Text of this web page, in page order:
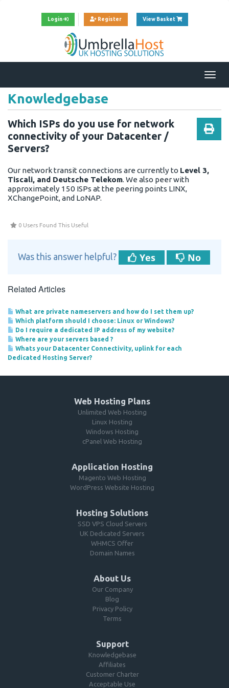
Login Register View Basket View Cart
Knowledgebase
Which ISPs do you use for network
connectivity of your Datacenter /
Servers?
Our network transit connections are currently to Level 3,
Tiscali, and Deutsche Telekom. We also peer with
approximately 150 ISPs at the peering points LINX,
XChangePoint, and LoNAP.
0 Users Found This Useful
Was this answer helpful? Yes No
Related Articles
What are private nameservers and how do I set them up?
Which platform should I choose: Linux or Windows?
Do I require a dedicated IP address of my website?
Where are your servers based ?
Whats your Datacenter Connectivity, uplink for each
Dedicated Hosting Server?
Web Hosting Plans
Unlimited Web Hosting
Linux Hosting
Windows Hosting
cPanel Web Hosting
Application Hosting
Magento Web Hosting
WordPress Website Hosting
Hosting Solutions
SSD VPS Cloud Servers
UK Dedicated Servers
WHMCS Offer
Domain Names
About Us
Our Company
Blog
Privacy Policy
Terms
Support
Knowledgebase
Affiliates
Customer Charter
Acceptable Use